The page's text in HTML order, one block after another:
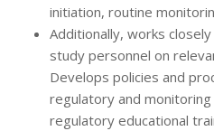
initiation, routine
Additionally, works
study personnel on
Develops policies and
regulatory and
regulatory educational